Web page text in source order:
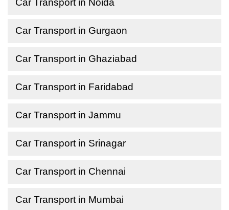
Car Transport in Noida
Car Transport in Gurgaon
Car Transport in Ghaziabad
Car Transport in Faridabad
Car Transport in Jammu
Car Transport in Srinagar
Car Transport in Chennai
Car Transport in Mumbai